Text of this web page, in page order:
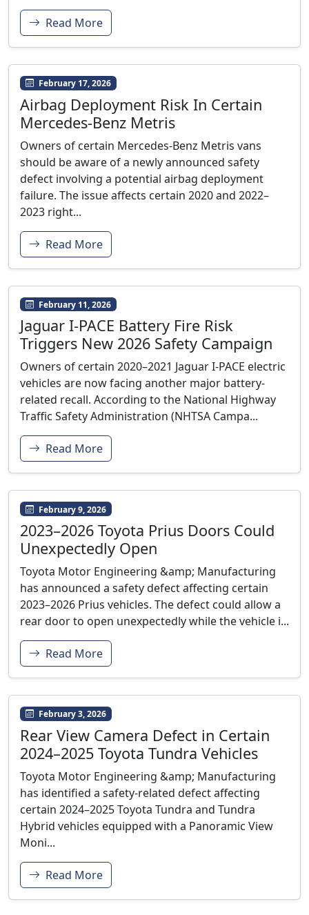
Read More
February 17, 2026
Airbag Deployment Risk In Certain
Mercedes-Benz Metris
Owners of certain Mercedes-Benz Metris vans
should be aware of a newly announced safety
defect involving a potential airbag deployment
failure. The issue affects certain 2020 and 2022–
2023 right...
Read More
February 11, 2026
Jaguar I-PACE Battery Fire Risk
Triggers New 2026 Safety Campaign
Owners of certain 2020–2021 Jaguar I-PACE electric
vehicles are now facing another major battery-
related recall. According to the National Highway
Traffic Safety Administration (NHTSA Campa...
Read More
February 9, 2026
2023–2026 Toyota Prius Doors Could
Unexpectedly Open
Toyota Motor Engineering &amp; Manufacturing
has announced a safety defect affecting certain
2023–2026 Prius vehicles. The defect could allow a
rear door to open unexpectedly while the vehicle i...
Read More
February 3, 2026
Rear View Camera Defect in Certain
2024–2025 Toyota Tundra Vehicles
Toyota Motor Engineering &amp; Manufacturing
has identified a safety-related defect affecting
certain 2024–2025 Toyota Tundra and Tundra
Hybrid vehicles equipped with a Panoramic View
Moni...
Read More